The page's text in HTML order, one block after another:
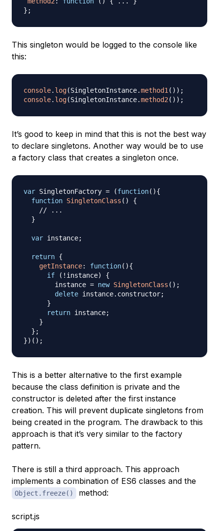
} ;
This singleton would be logged to the console like
this:
console. log(SingletonInstance.method1( ) ) ;
console. log(SingletonInstance.method2( ) ) ;
It’s good to keep in mind that this is not the best way
to declare singletons. Another way would be to use
a factory class that creates a singleton once.
var SingletonFactory = (function( ){
function SingletonClass ( )
{
// ...
}
var instance;
return {
getInstance: function( ){
if
( ! instance)
{
        instance
= new SingletonClass ( ) ;
delete instance. constructor;
}
return instance;
}
} ;
}) ( ) ;
This is a better alternative to the first example
because the class definition is private and the
constructor is deleted after the first instance
creation. This will prevent duplicate singletons from
being created in the program. The drawback to this
approach is that it’s very similar to the factory
pattern.
There is still a third approach. This approach
implements a combination of ES6 classes and the
Object.freeze() method:
script.js